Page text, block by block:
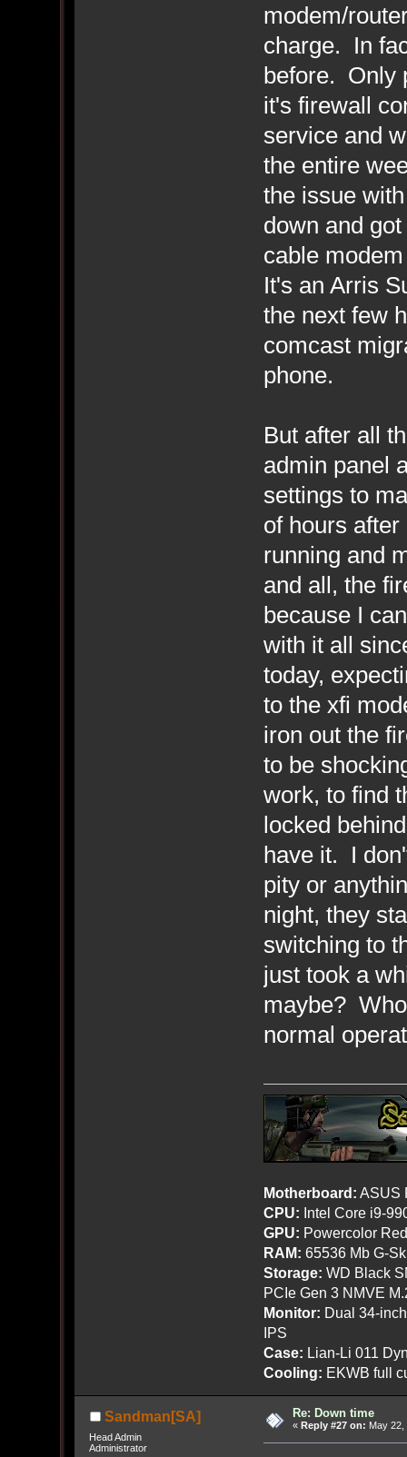
modem/
charge. In
before. Only
it's firewall
service and
the entire
the issue
down and
cable
It's an Arris
the next few
comcast
phone.
But after all
admin panel
settings to
of hours
running and
and all, the
because I
with it all
today,
to the xfi
iron out the
to be
work, to find
locked
have it. I
pity or
night, they
switching to
just took a
maybe?
normal
Motherboard: ASUS
CPU: Intel Core i9-
GPU: Powercolor
RAM: 65536 Mb G-
Storage: WD Black
PCIe Gen 3 NMVE
Monitor: Dual 34-
IPS
Case: Lian-Li 011
Cooling: EKWB full
Sandman[SA]
Head Admin
Administrator
Re: Down time
« Reply #27 on: May 22,